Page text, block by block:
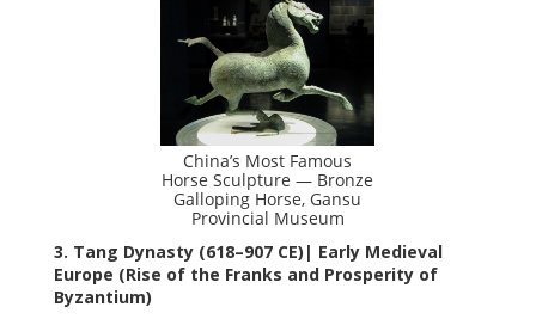
China’s Most Famous
Horse Sculpture — Bronze
Galloping Horse, Gansu
Provincial Museum
3. Tang Dynasty (618–907 CE)| Early Medieval
Europe (Rise of the Franks and Prosperity of
Byzantium)